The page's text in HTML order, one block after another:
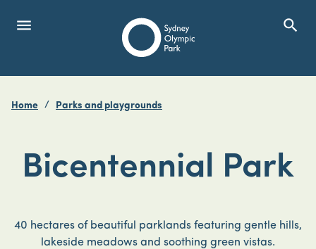
Sydney Olympic Park
menuOpen Menu search
Home Parks and playgrounds
Bicentennial Park
40 hectares of beautiful parklands featuring gentle hills,
lakeside meadows and soothing green vistas.